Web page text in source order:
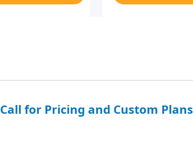
Call for Pricing and Custom Plans